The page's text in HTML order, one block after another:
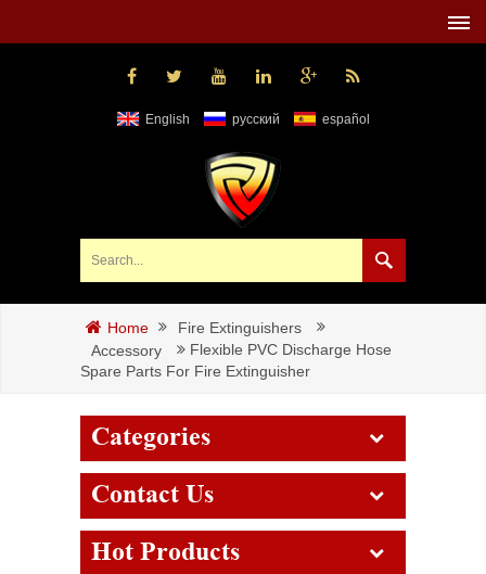
English русский español
Home
Fire Extinguishers
Accessory
Flexible PVC Discharge Hose
Spare Parts For Fire Extinguisher
Categories
Contact Us
Hot Products